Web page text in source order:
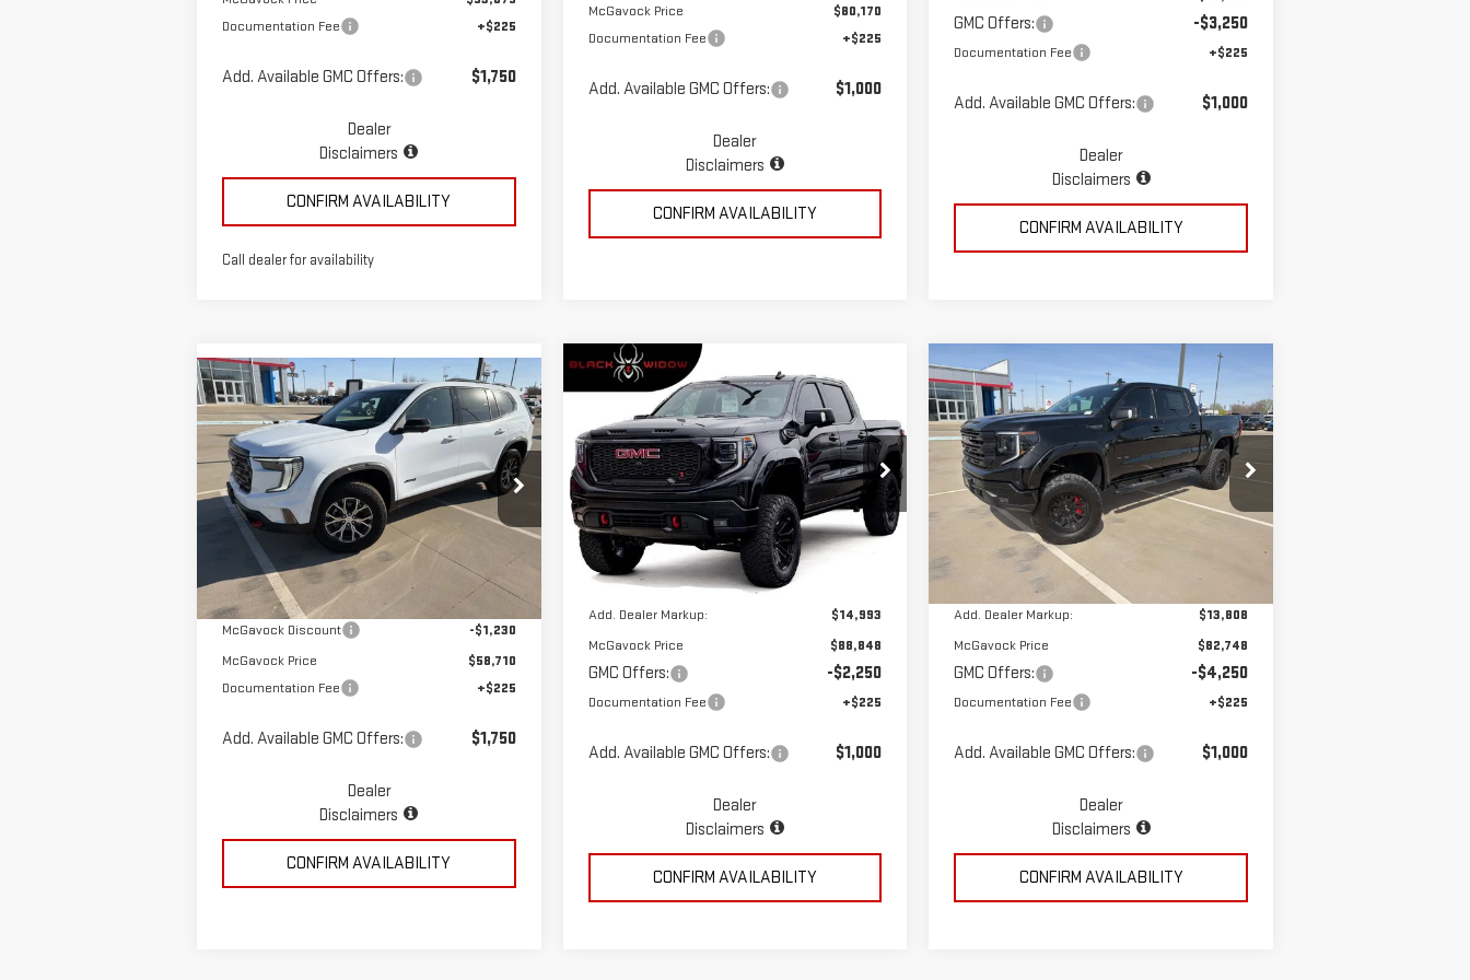
Documentation Fee
+$225
Add. Available GMC Offers: $1,750
Dealer
Disclaimers
CONFIRM AVAILABILITY
Call dealer for availability
McGavock Price
$80,170
Documentation Fee
+$225
Add. Available GMC Offers: $1,000
Dealer
Disclaimers
CONFIRM AVAILABILITY
GMC Offers: -$3,250
Documentation Fee +$225
Add. Available GMC Offers: $1,000
Dealer
Disclaimers
CONFIRM AVAILABILITY
NEW2026GMC ACADIA
AT4
Special Offer
VIN:1GKENPKS1TJ266404Stock:MP308AC
Model:TLE56
In Stock Int.
$58,935
MCGAVOCK PRICE
Less
MSRP:
$59,940
McGavock Discount
-$1,230
McGavock Price
$58,710
Documentation Fee
+$225
Add. Available GMC Offers: $1,750
Dealer
Disclaimers
CONFIRM AVAILABILITY
Compare Vehicle
NEW2026GMC SIERRA
1500AT4
Special Offer
Price Drop
VIN:3GTUUEE86TG258735Stock:MP329SR
Model:TK10543
Dealer Retail Stock - Upfitted
$86,823
MCGAVOCK PRICE
Less
MSRP:
Add. Dealer Markup:
$14,993
McGavock Price
$88,848
GMC Offers: -$2,250
Documentation Fee +$225
Add. Available GMC Offers: $1,000
Dealer
Disclaimers
CONFIRM AVAILABILITY
Compare Vehicle
NEW2026
GMC SIERRA
1500ELEVATION
Special Offer
Price Drop
VIN:3GTUUCED7TG260513 Stock:MP337SR
Model:TK10543
Dealer Retail Stock - Upfitted
$78,723
MCGAVOCK PRICE
Less
$68,940
Add. Dealer Markup:
$13,808
McGavock Price
$82,748
GMC Offers: -$4,250
Documentation Fee +$225
Add. Available GMC Offers: $1,000
Dealer
Disclaimers
CONFIRM AVAILABILITY
Compare Vehicle